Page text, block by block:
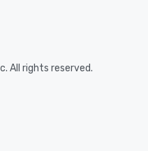
All rights reserved.